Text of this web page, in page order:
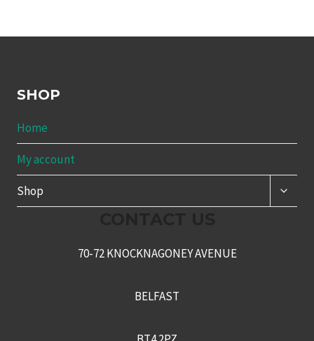
SHOP
Home
My account
Shop
70-72 KNOCKNAGONEY AVENUE
BELFAST